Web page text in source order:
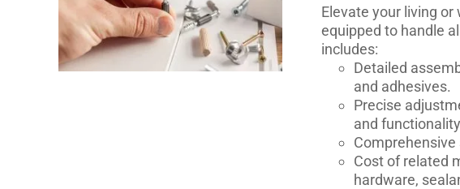
Elevate your living
equipped to handle
includes:
Detailed
and adhesives.
Precise
and
Cost of related
hardware,